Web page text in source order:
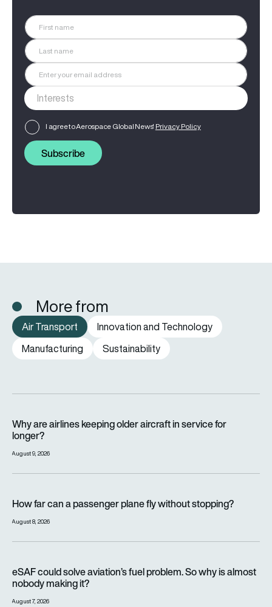
I agree to Aerospace Global News' Privacy Policy
Subscribe
More from
Air Transport
Innovation and Technology
Manufacturing
Sustainability
Why are airlines keeping older aircraft in service for
longer?
August 9, 2026
How far can a passenger plane fly without stopping?
August 8, 2026
eSAF could solve aviation’s fuel problem. So why is almost
nobody making it?
August 7, 2026